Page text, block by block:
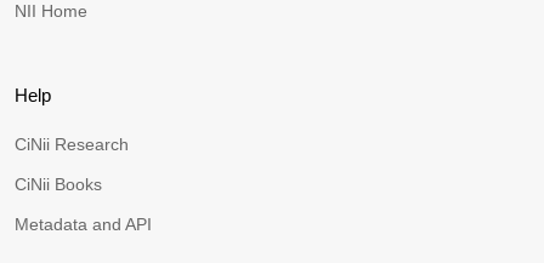
NII Home
Help
CiNii Research
CiNii Books
Metadata and API